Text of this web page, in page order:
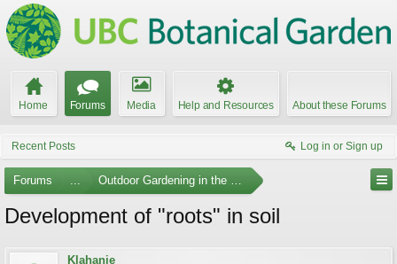
Home Forums Media Help and Resources About these Forums
Recent Posts Log in or Sign up
Forums ... Outdoor Gardening in the Pacific Northwest
Development of "roots" in soil
Klahanie